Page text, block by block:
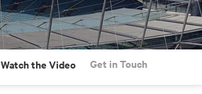
Watch the Video Get in Touch